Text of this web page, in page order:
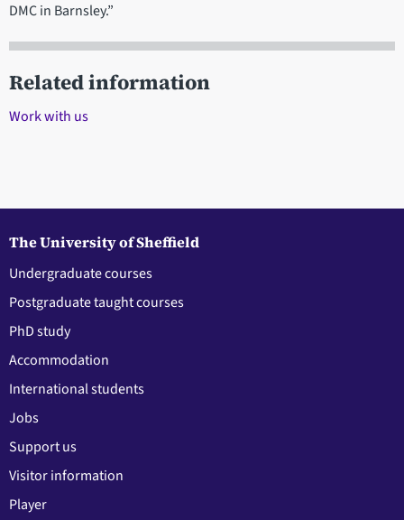
DMC in Barnsley.”
Related information
Work with us
The University of Sheffield
Undergraduate courses
Postgraduate taught courses
PhD study
Accommodation
International students
Jobs
Support us
Visitor information
Player